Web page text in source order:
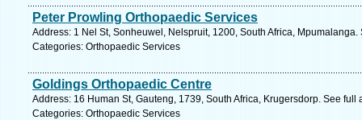
Peter Prowling Orthopaedic Services
Address: 1 Nel St, Sonheuwel, Nelspruit, 1200, South Africa,
Categories: Orthopaedic Services
Goldings Orthopaedic Centre
Address: 16 Human St, Gauteng, 1739, South Africa, Krugersdorp. See full
Categories: Orthopaedic Services